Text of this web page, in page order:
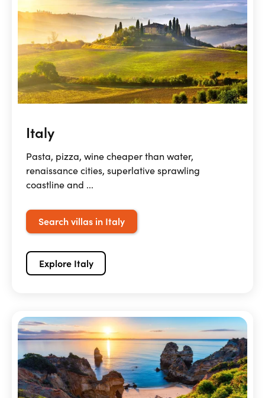
Italy
Pasta, pizza, wine cheaper than water,
renaissance cities, superlative sprawling
coastline and ...
Search villas in Italy
Explore Italy